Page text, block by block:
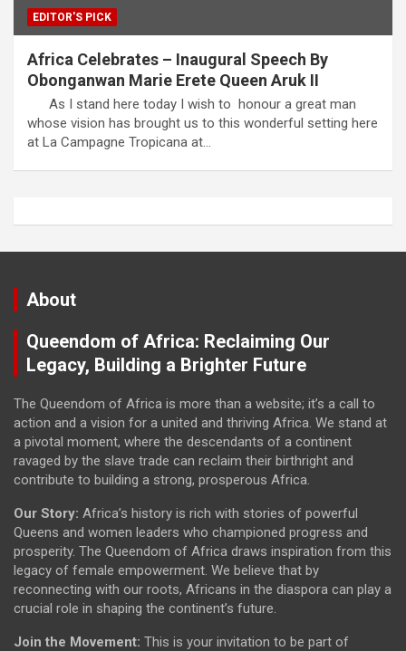
EDITOR'S PICK
Africa Celebrates – Inaugural Speech By
Obonganwan Marie Erete Queen Aruk II
As I stand here today I wish to honour a great man
whose vision has brought us to this wonderful setting here
at La Campagne Tropicana at…
About
Queendom of Africa: Reclaiming Our
Legacy, Building a Brighter Future
The Queendom of Africa is more than a website; it’s a call to
action and a vision for a united and thriving Africa. We stand at
a pivotal moment, where the descendants of a continent
ravaged by the slave trade can reclaim their birthright and
contribute to building a strong, prosperous Africa.
Our Story: Africa’s history is rich with stories of powerful
Queens and women leaders who championed progress and
prosperity. The Queendom of Africa draws inspiration from this
legacy of female empowerment. We believe that by
reconnecting with our roots, Africans in the diaspora can play a
crucial role in shaping the continent’s future.
Join the Movement: This is your invitation to be part of